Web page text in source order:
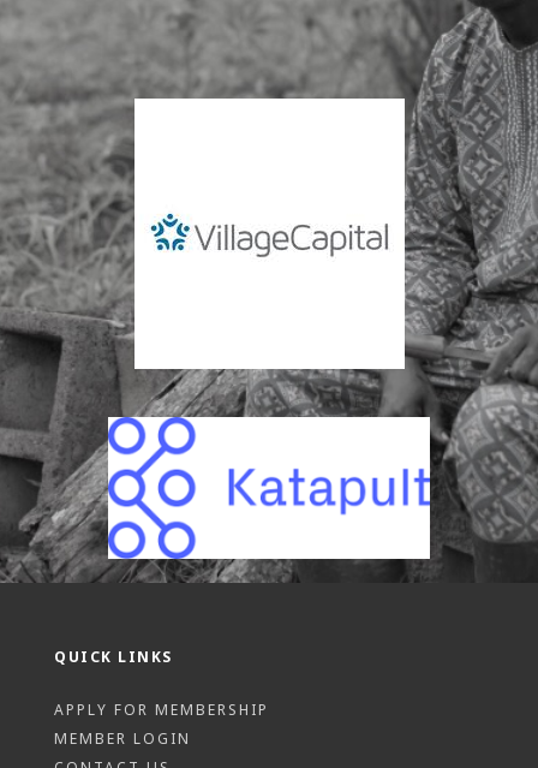
QUICK LINKS
APPLY FOR MEMBERSHIP
MEMBER LOGIN